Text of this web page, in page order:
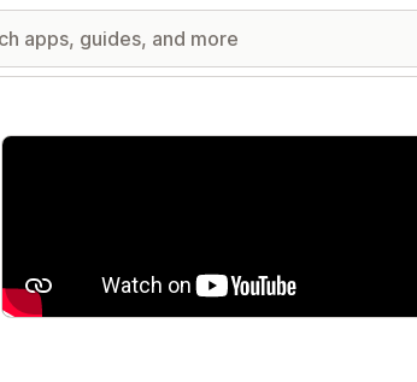
Featured images gallery